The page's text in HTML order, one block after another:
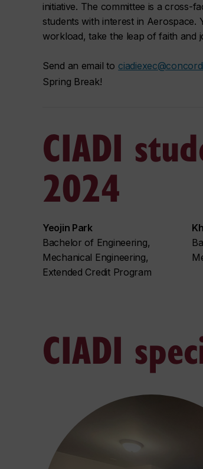
initiative. The committee is a cross-
students with interest in
workload, take the leap of faith and
Send an email to
Spring Break!
CIADI
2024
Yeojin Park
Bachelor of Engineering,
Mechanical Engineering,
Extended Credit Program
CIADI